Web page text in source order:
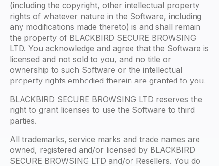
(including the copyright, other intellectual property
rights of whatever nature in the Software, including
any modifications made thereto) is and shall remain
the property of BLACKBIRD SECURE BROWSING
LTD. You acknowledge and agree that the Software is
licensed and not sold to you, and no title or
ownership to such Software or the intellectual
property rights embodied therein are granted to you.
BLACKBIRD SECURE BROWSING LTD reserves the
right to grant licenses to use the Software to third
parties.
All trademarks, service marks and trade names are
owned, registered and/or licensed by BLACKBIRD
SECURE BROWSING LTD and/or Resellers. You do